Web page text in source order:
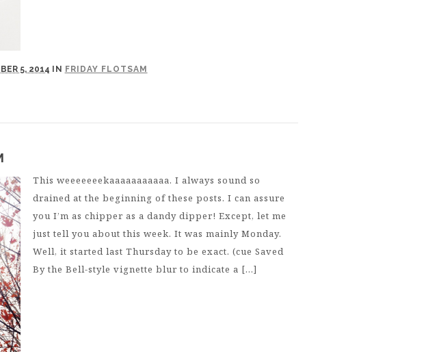
5, 2014 IN FRIDAY FLOTSAM
This weeeeeeekaaaaaaaaaaa. I always sound so
drained at the beginning of these posts. I can assure
you I’m as chipper as a dandy dipper! Except, let me
just tell you about this week. It was mainly Monday.
Well, it started last Thursday to be exact. (cue Saved
By the Bell-style vignette blur to indicate a […]